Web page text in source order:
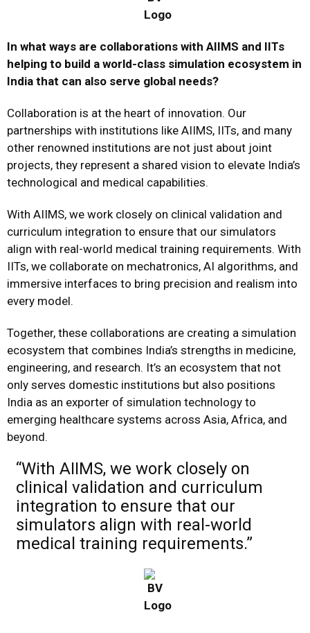
In what ways are collaborations with AIIMS and IITs
helping to build a world-class simulation ecosystem in
India that can also serve global needs?
Collaboration is at the heart of innovation. Our
partnerships with institutions like AIIMS, IITs, and many
other renowned institutions are not just about joint
projects, they represent a shared vision to elevate India’s
technological and medical capabilities.
With AIIMS, we work closely on clinical validation and
curriculum integration to ensure that our simulators
align with real-world medical training requirements. With
IITs, we collaborate on mechatronics, AI algorithms, and
immersive interfaces to bring precision and realism into
every model.
Together, these collaborations are creating a simulation
ecosystem that combines India’s strengths in medicine,
engineering, and research. It’s an ecosystem that not
only serves domestic institutions but also positions
India as an exporter of simulation technology to
emerging healthcare systems across Asia, Africa, and
beyond.
“With AIIMS, we work closely on
clinical validation and curriculum
integration to ensure that our
simulators align with real-world
medical training requirements.”